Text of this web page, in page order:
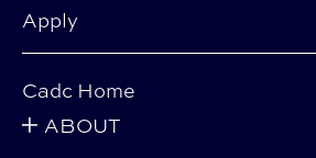
Apply
Cadc Home
ABOUT